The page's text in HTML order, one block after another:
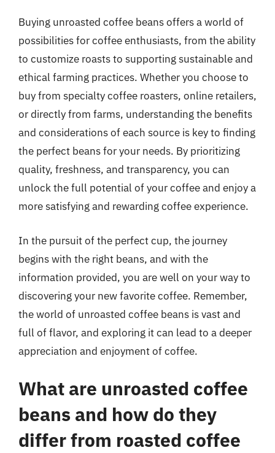
Buying unroasted coffee beans offers a world of
possibilities for coffee enthusiasts, from the ability
to customize roasts to supporting sustainable and
ethical farming practices. Whether you choose to
buy from specialty coffee roasters, online retailers,
or directly from farms, understanding the benefits
and considerations of each source is key to finding
the perfect beans for your needs. By prioritizing
quality, freshness, and transparency, you can
unlock the full potential of your coffee and enjoy a
more satisfying and rewarding coffee experience.
In the pursuit of the perfect cup, the journey
begins with the right beans, and with the
information provided, you are well on your way to
discovering your new favorite coffee. Remember,
the world of unroasted coffee beans is vast and
full of flavor, and exploring it can lead to a deeper
appreciation and enjoyment of coffee.
What are unroasted coffee
beans and how do they
differ from roasted coffee